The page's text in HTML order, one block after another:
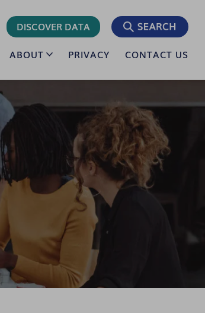
DISCOVER DATA
ABOUT PRIVACY CONTACT US